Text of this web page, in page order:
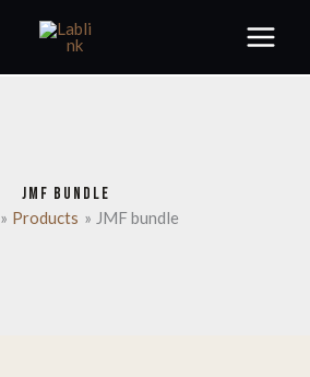
JMF BUNDLE
Products JMF bundle